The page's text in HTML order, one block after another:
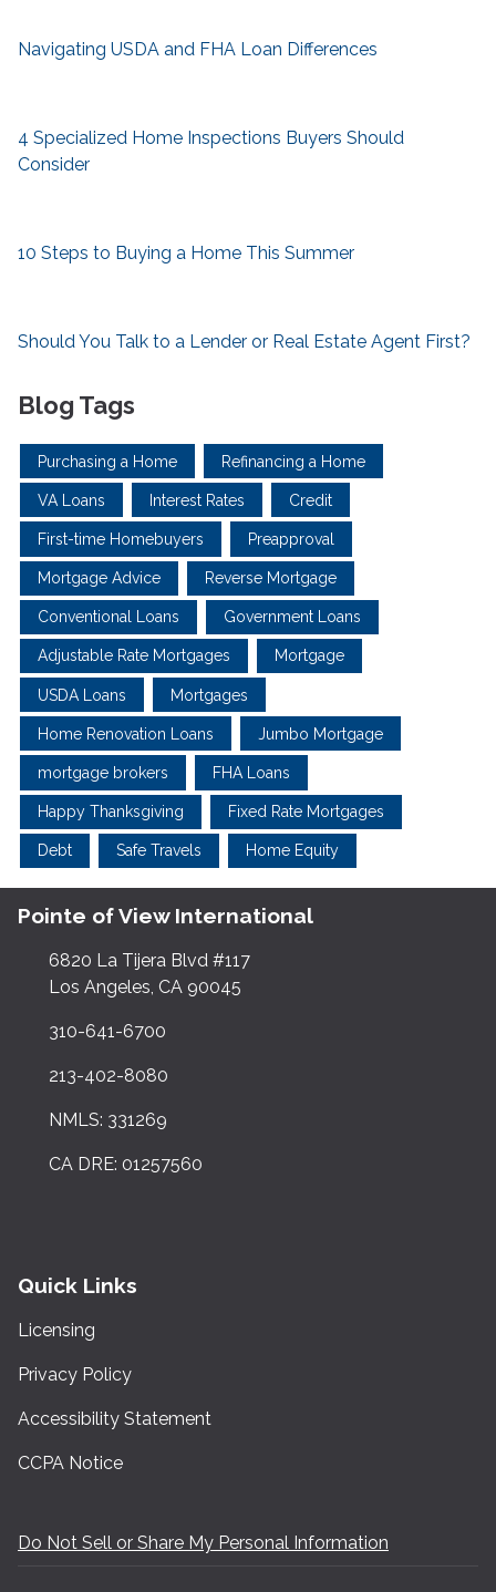
Navigating USDA and FHA Loan Differences
4 Specialized Home Inspections Buyers Should
Consider
10 Steps to Buying a Home This Summer
Should You Talk to a Lender or Real Estate Agent First?
Blog Tags
Purchasing a Home Refinancing a Home
VA Loans Interest Rates Credit
First-time Homebuyers Preapproval
Mortgage Advice Reverse Mortgage
Conventional Loans Government Loans
Adjustable Rate Mortgages Mortgage
USDA Loans Mortgages
Home Renovation Loans Jumbo Mortgage
mortgage brokers FHA Loans
Happy Thanksgiving Fixed Rate Mortgages
Debt Safe Travels Home Equity
Pointe of View International
6820 La Tijera Blvd #117
Los Angeles, CA 90045
310-641-6700
213-402-8080
NMLS: 331269
CA DRE: 01257560
Quick Links
Licensing
Privacy Policy
Accessibility Statement
CCPA Notice
Do Not Sell or Share My Personal Information